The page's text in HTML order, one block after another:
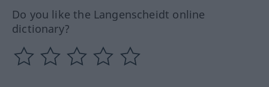
Do you like the Langenscheidt online
dictionary?